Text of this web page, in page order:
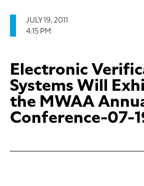
JULY 19, 2011
4:15 PM
Electronic
Systems Will
the MWAA
Conference-07-